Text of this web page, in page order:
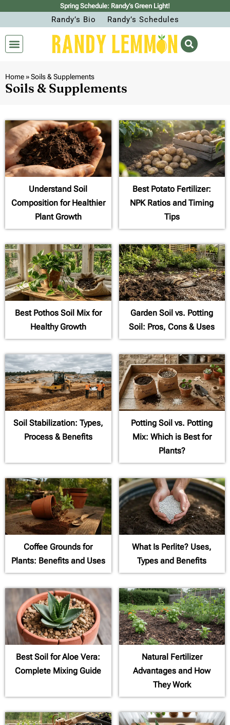
Spring Schedule: Randy’s Green Light!
Randy’s Bio Randy’s Schedules
Home»Soils & Supplements
Soils & Supplements
Understand Soil
Composition for Healthier
Plant Growth
Best Potato Fertilizer:
NPK Ratios and Timing
Tips
Best Pothos Soil Mix for
Healthy Growth
Garden Soil vs. Potting
Soil: Pros, Cons & Uses
Soil Stabilization: Types,
Process & Benefits
Potting Soil vs. Potting
Mix: Which is Best for
Plants?
Coffee Grounds for
Plants: Benefits and Uses
What Is Perlite? Uses,
Types and Benefits
Best Soil for Aloe Vera:
Complete Mixing Guide
Natural Fertilizer
Advantages and How
They Work